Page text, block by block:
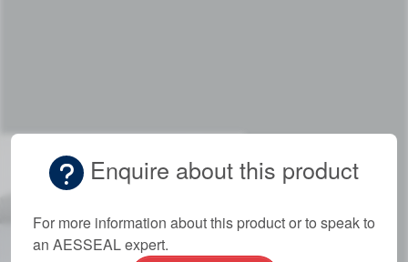
Enquire about this product
For more information about this product or to speak to
an AESSEAL expert.